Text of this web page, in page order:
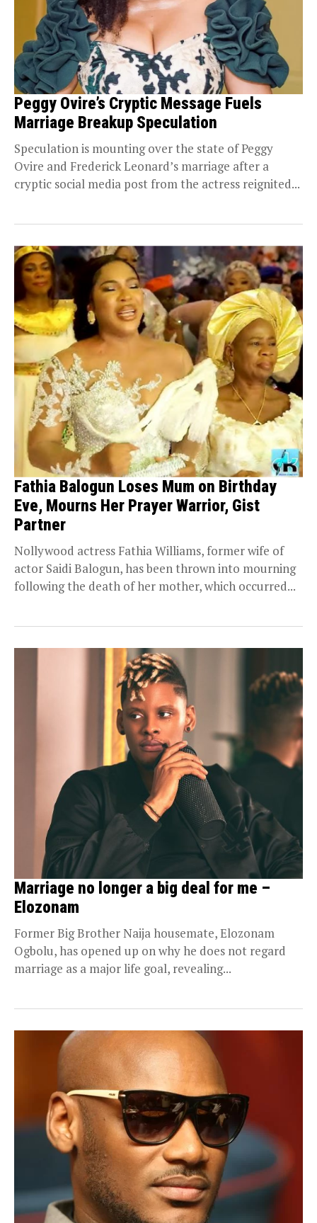
Peggy Ovire’s Cryptic Message Fuels
Marriage Breakup Speculation
Speculation is mounting over the state of Peggy
Ovire and Frederick Leonard’s marriage after a
cryptic social media post from the actress reignited...
Fathia Balogun Loses Mum on Birthday
Eve, Mourns Her Prayer Warrior, Gist
Partner
Nollywood actress Fathia Williams, former wife of
actor Saidi Balogun, has been thrown into mourning
following the death of her mother, which occurred...
Marriage no longer a big deal for me –
Elozonam
Former Big Brother Naija housemate, Elozonam
Ogbolu, has opened up on why he does not regard
marriage as a major life goal, revealing...